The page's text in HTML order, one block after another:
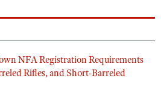
Program
Shooting Clinics
Challenge
Camps